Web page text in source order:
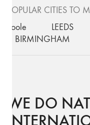
POPULAR CITIES
Poole
LEEDS
BIRMINGHAM
WE DO